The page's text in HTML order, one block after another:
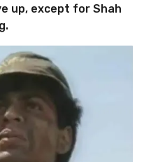
up, except for Shah